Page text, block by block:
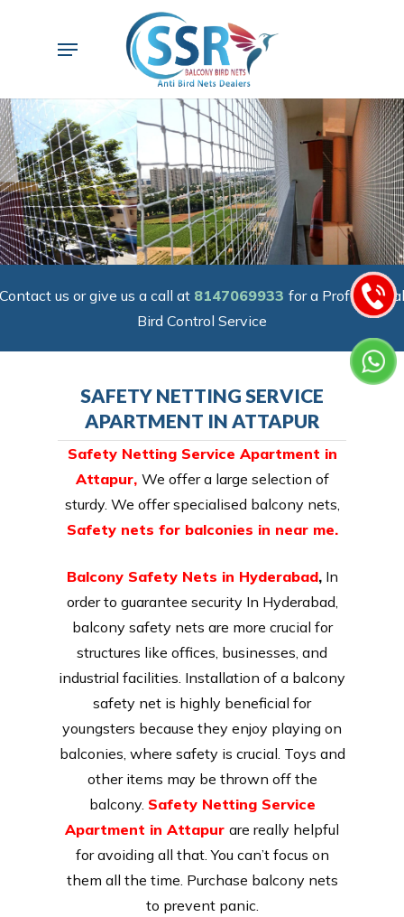
Menu
Contact us or give us a call at 8147069933 for a Professional
Bird Control Service
SAFETY NETTING SERVICE
APARTMENT IN ATTAPUR
Safety Netting Service Apartment in
Attapur, We offer a large selection of
sturdy. We offer specialised balcony nets,
Safety nets for balconies in near me.
Balcony Safety Nets in Hyderabad,In
order to guarantee security In Hyderabad,
balcony safety nets are more crucial for
structures like offices, businesses, and
industrial facilities. Installation of a balcony
safety net is highly beneficial for
youngsters because they enjoy playing on
balconies, where safety is crucial. Toys and
other items may be thrown off the
balcony. Safety Netting Service
Apartment in Attapur are really helpful
for avoiding all that. You can’t focus on
them all the time. Purchase balcony nets
to prevent panic.